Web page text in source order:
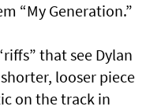
“My Generation.”
that see Dylan
looser piece
on the track in